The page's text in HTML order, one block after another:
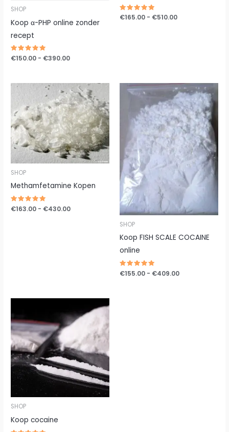
SHOP
Koop α-PHP online zonder
recept
Gewaardeerd
5.00
€150.00 - €390.00
Gewaardeerd
€165.00 - €510.00
SHOP
Methamfetamine Kopen
Gewaardeerd
5.00
€163.00 - €430.00
Prijsklasse:
€163.00
tot
€430.00
SHOP
Koop FISH SCALE COCAINE
online
Gewaardeerd
5.00
€155.00 - €409.00
Prijsklasse:
€155.00
tot
€409.00
SHOP
Koop cocaine
€165.00
tot
€520.00